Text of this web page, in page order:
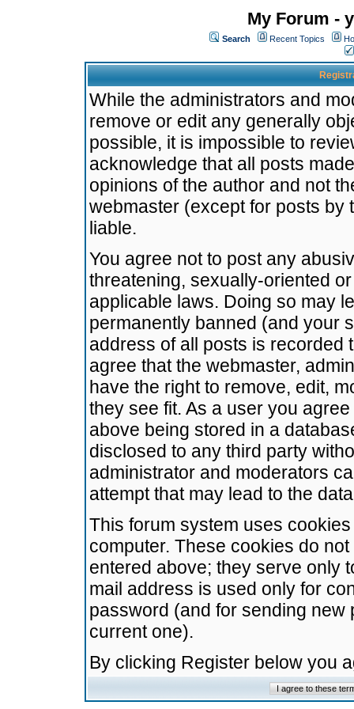
My Forum -
Search Recent Topics
While the administrators and
remove or edit any generally
possible, it is impossible to
acknowledge that all posts
opinions of the author and not
webmaster (except for posts by
liable.
You agree not to post any
threatening, sexually-oriented
applicable laws. Doing so may
permanently banned (and your
address of all posts is recorded
agree that the webmaster,
have the right to remove, edit,
they see fit. As a user you
above being stored in a
disclosed to any third party
administrator and moderators
attempt that may lead to the
This forum system uses
computer. These cookies do
entered above; they serve only
mail address is used only for
password (and for sending
current one).
By clicking Register below you